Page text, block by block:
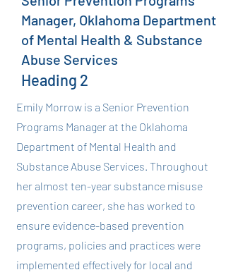
Manager, Oklahoma Department
of Mental Health & Substance
Abuse Services
Heading 2
Emily Morrow is a Senior Prevention
Programs Manager at the Oklahoma
Department of Mental Health and
Substance Abuse Services. Throughout
her almost ten-year substance misuse
prevention career, she has worked to
ensure evidence-based prevention
programs, policies and practices were
implemented effectively for local and